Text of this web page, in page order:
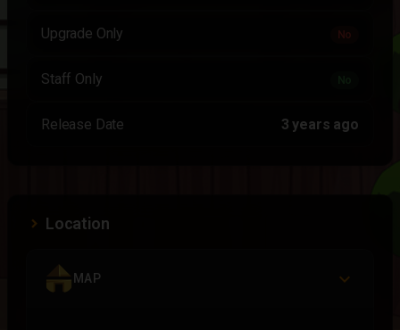
Upgrade Only No
Staff Only
Release Date 3 years ago
Location
MAP